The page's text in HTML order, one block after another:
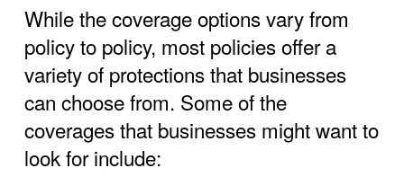
While the coverage options vary from
policy to policy, most policies offer a
variety of protections that businesses
can choose from. Some of the
coverages that businesses might want to
look for include: